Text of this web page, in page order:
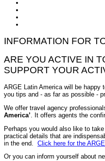
INFORMATION FOR
ARE YOU ACTIVE IN
SUPPORT YOUR
ARGE Latin America will be happy
you tips and - as far as possible -
We offer travel agency
America’ . It offers agents the
Perhaps you would also like to
practical details that are
in the end. Click here for the
Or you can inform yourself about